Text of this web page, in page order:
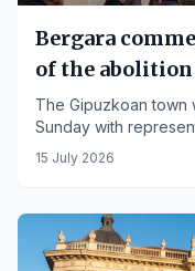
Bergara
of the abolition
Mayors'
The Gipuzkoan town
Sunday with
municipalities.
15 July 2026